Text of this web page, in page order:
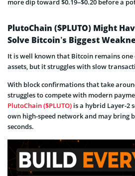
more dip toward $0.19–$0.20 before a
PlutoChain ($PLUTO) Might
Solve Bitcoin’s Biggest
It is well known that Bitcoin remains
assets, but it struggles with slow
With block confirmations that take
struggles to compete with modern
PlutoChain ($PLUTO) is a hybrid Layer-2
own high-speed network and may bring
seconds.